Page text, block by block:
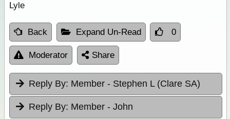
Lyle
Back Expand Un-Read 0
Moderator Share
Reply By: Member - Stephen L (Clare SA)
Reply By: Member - John